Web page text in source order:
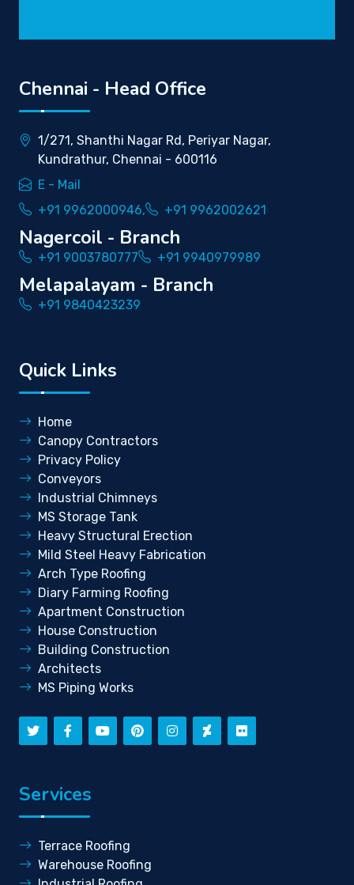
Chennai - Head Office
1/271, Shanthi Nagar Rd, Periyar Nagar,
Kundrathur, Chennai - 600116
E - Mail
+91 9962000946,
+91 9962002621
Nagercoil - Branch
+91 9003780777 +91 9940979989
Melapalayam - Branch
+91 9840423239
Quick Links
Home
Canopy Contractors
Privacy Policy
Conveyors
Industrial Chimneys
MS Storage Tank
Heavy Structural Erection
Mild Steel Heavy Fabrication
Arch Type Roofing
Diary Farming Roofing
Apartment Construction
House Construction
Building Construction
Architects
MS Piping Works
Services
Terrace Roofing
Warehouse Roofing